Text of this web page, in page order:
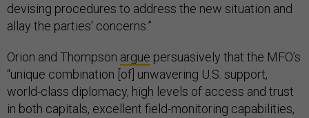
devising procedures to address the new situation and
allay the parties’ concerns.”
Orion and Thompson argue persuasively that the MFO’s
“unique combination [of] unwavering U.S. support,
world-class diplomacy, high levels of access and trust
in both capitals, excellent field-monitoring capabilities,